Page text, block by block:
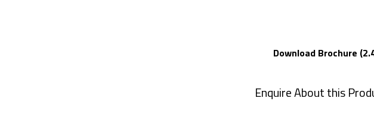
Download Brochure
Enquire About this